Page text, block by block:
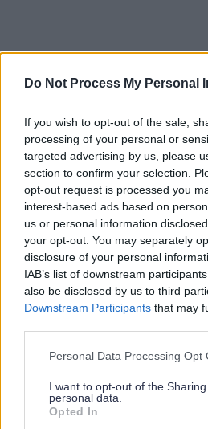
Do Not Process My Personal
If you wish to opt-out of the sale,
processing of your personal or
targeted advertising by us, please
section to confirm your selection.
opt-out request is processed you
interest-based ads based on
us or personal information
your opt-out. You may separately
disclosure of your personal
IAB’s list of downstream
also be disclosed by us to third
Downstream Participants that may
Please note that this website/app
not limited to your visit or usage
grant or deny consent to Google
use your data for below specified
Personal Data Processing Opt
I want to opt-out of the
personal data.
Opted In